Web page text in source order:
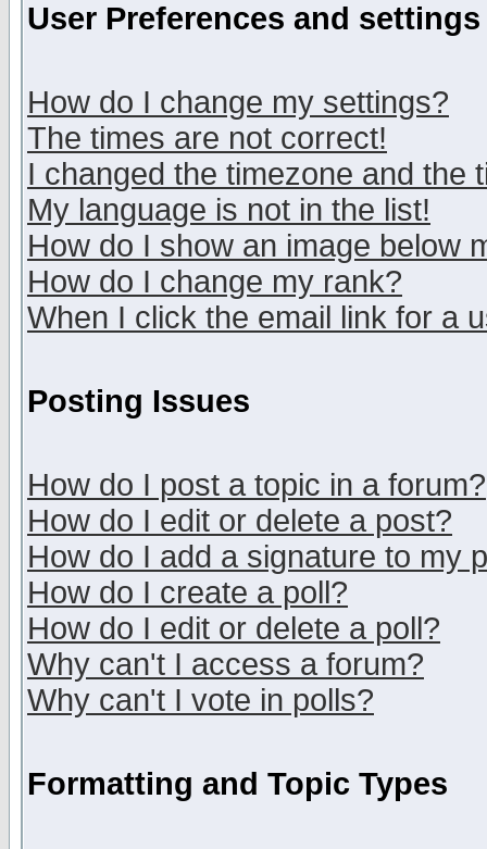
User Preferences and settings
How do I change my settings?
The times are not correct!
I changed the timezone and the
My language is not in the list!
How do I show an image below
How do I change my rank?
When I click the email link for a
Posting Issues
How do I post a topic in a forum?
How do I edit or delete a post?
How do I add a signature to my
How do I create a poll?
How do I edit or delete a poll?
Why can't I access a forum?
Why can't I vote in polls?
Formatting and Topic Types